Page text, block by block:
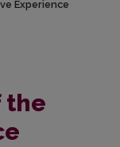
Experience
the